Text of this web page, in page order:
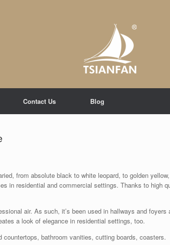
Contact Us Blog
from absolute black to white leopard, to golden
in residential and commercial settings. Thanks to high
air. As such, it’s been used in hallways and
a look of elegance in residential settings, too.
countertops, bathroom vanities, cutting boards, coasters.